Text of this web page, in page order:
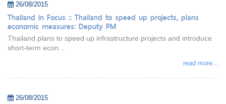
26/08/2015
Thailand in Focus :: Thailand to speed up projects, plans
economic measures: Deputy PM
Thailand plans to speed up infrastructure projects and introduce
short-term econ...
read more...
26/08/2015